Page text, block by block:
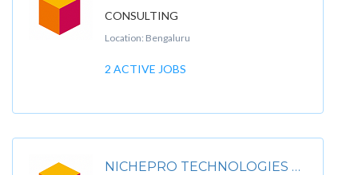
CONSULTING
Location: Bengaluru
2 ACTIVE JOBS
NICHEPRO TECHNOLOGIES PVT.LTD.